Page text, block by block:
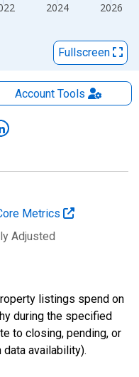
2024 2026
Fullscreen
AccountTools
Metrics
Adjusted
listings spend on
during the specified
to closing, pending, or
availability).